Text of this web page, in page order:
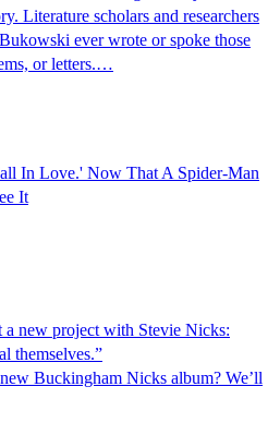
Literature scholars and researchers
ever wrote or spoke those
or letters.…
In Love.' Now That A Spider-Man
It
new project with Stevie Nicks:
themselves.”
Buckingham Nicks album? We’ll